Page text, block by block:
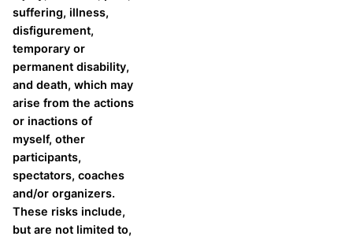
suffering, illness,
disfigurement,
temporary or
permanent disability,
and death, which may
arise from the actions
or inactions of
myself, other
participants,
spectators, coaches
and/or organizers.
These risks include,
but are not limited to,